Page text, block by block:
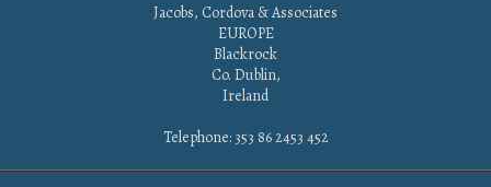
Jacobs, Cordova & Associates
EUROPE
Blackrock
Co. Dublin,
Ireland
Telephone: 353 86 2453 452